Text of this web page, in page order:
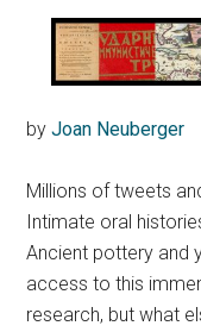
byJoan Neuberger
Millions of tweets
Intimate oral
Ancient pottery and
access to this
research, but what